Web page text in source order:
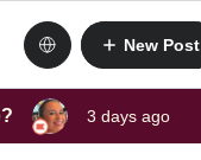
New Post
3 days ago